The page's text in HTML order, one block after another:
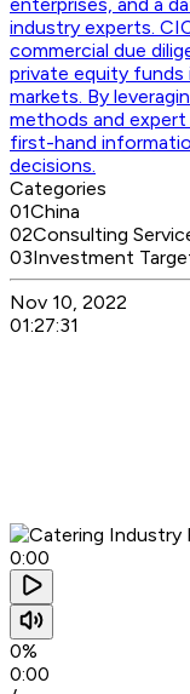
industry experts.
commercial due
private equity funds
markets. By
methods and
first-hand
decisions.
Categories
01China
02Consulting
03Investment
Nov 10, 2022
01:27:31
0:00
0%
0:00